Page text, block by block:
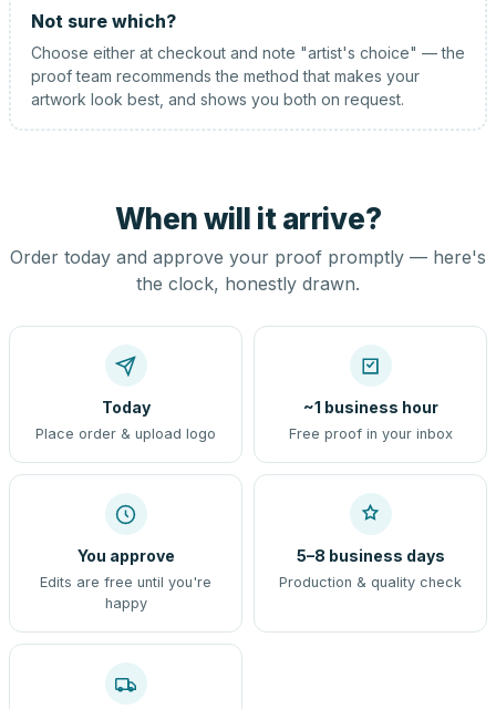
Not sure which?
Choose either at checkout and note "artist's choice" — the
proof team recommends the method that makes your
artwork look best, and shows you both on request.
When will it arrive?
Order today and approve your proof promptly — here's
the clock, honestly drawn.
Today
Place order & upload logo
~1 business hour
Free proof in your inbox
You approve
Edits are free until you're
happy
5–8 business days
Production & quality check